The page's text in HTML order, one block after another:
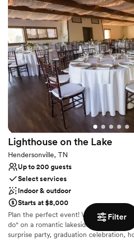
Filter
within walking distance to many
attractions. Book your tour today and
one of the most sought after spaces in
Why you'll love this venue
Classic, vintage atmosphere
Flexible event spaces
Provides event staff
Venue considerations
Not wheelchair accessible
Not for you if you are drawn to
venues
On-site parking not available
Lighthouse on the Lake
Hendersonville, TN
Up to 200 guests
Select services
Indoor & outdoor
Starts at $8,000
Plan the perfect event! Whether its
do" on a romantic lakeside or hosting a
surprise party, graduation celebration,